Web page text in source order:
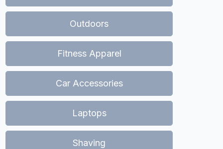
Outdoors
Fitness Apparel
Car Accessories
Laptops
Shaving